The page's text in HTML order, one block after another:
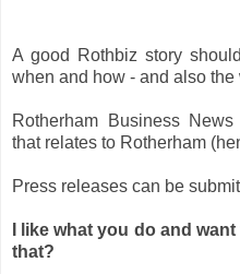
A good Rothbiz story
when and how - and also
Rotherham Business
that relates to Rotherham
Press releases can be
I like what you do and
that?